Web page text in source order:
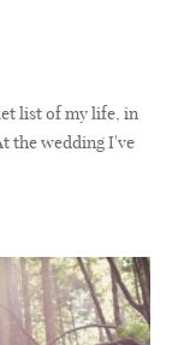
list of my life, in
the wedding I've